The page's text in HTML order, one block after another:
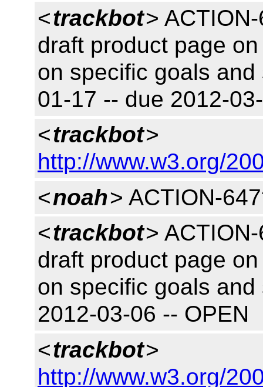
<trackbot>
draft product page
on specific goals
01-17 -- due 2012-
<trackbot>
http://www.w3.org/
<noah> ACTION-
<trackbot>
draft product page
on specific goals
2012-03-06 -- OPEN
<trackbot>
http://www.w3.org/